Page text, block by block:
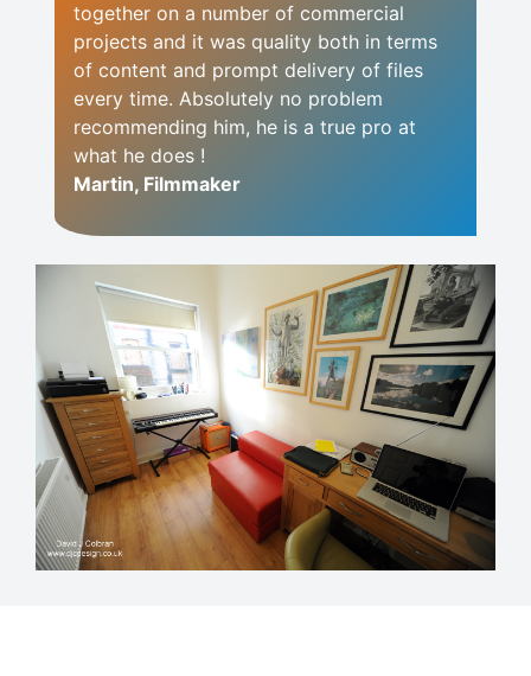
together on a number of commercial
projects and it was quality both in terms
of content and prompt delivery of files
every time. Absolutely no problem
recommending him, he is a true pro at
what he does !
Martin, Filmmaker